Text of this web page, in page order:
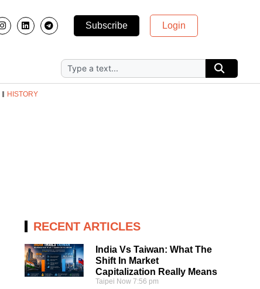
Subscribe Login
HISTORY
RECENT ARTICLES
India Vs Taiwan: What The
Shift In Market
Capitalization Really Means
Taipei Now 7:56 pm